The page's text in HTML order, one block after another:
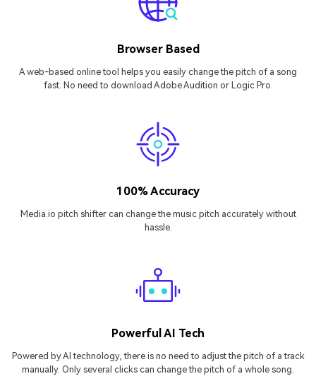
Browser Based
A web-based online tool helps you easily change the pitch of a song
fast. No need to download Adobe Audition or Logic Pro.
100% Accuracy
Media.io pitch shifter can change the music pitch accurately without
hassle.
Powerful AI Tech
Powered by AI technology, there is no need to adjust the pitch of a track
manually. Only several clicks can change the pitch of a whole song.